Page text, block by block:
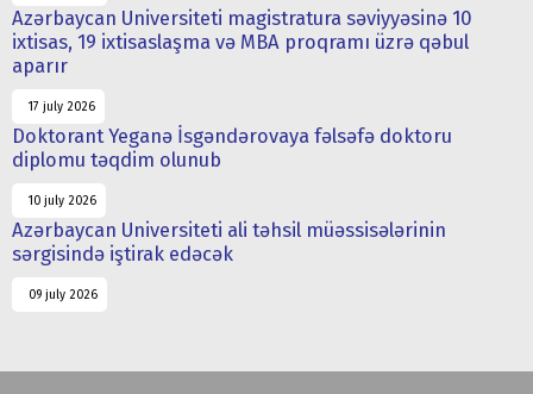
Azərbaycan Universiteti magistratura səviyyəsinə 10
ixtisas, 19 ixtisaslaşma və MBA proqramı üzrə qəbul
aparır
17 july 2026
Doktorant Yeganə İsgəndərovaya fəlsəfə doktoru
diplomu təqdim olunub
10 july 2026
Azərbaycan Universiteti ali təhsil müəssisələrinin
sərgisində iştirak edəcək
09 july 2026